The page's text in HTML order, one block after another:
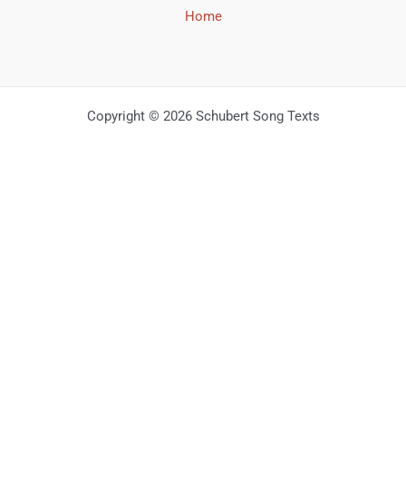
Home
Copyright © 2026 Schubert Song Texts